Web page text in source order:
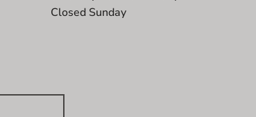
Closed Sunday